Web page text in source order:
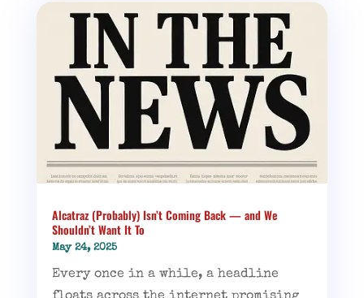
Alcatraz (Probably) Isn’t Coming Back — and We
Shouldn’t Want It To
May 24, 2025
Every once in a while, a headline